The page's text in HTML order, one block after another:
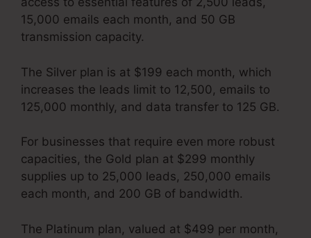
15,000 emails each month, and 50 GB
transmission capacity.
The Silver plan is at $199 each month, which
increases the leads limit to 12,500, emails to
125,000 monthly, and data transfer to 125 GB.
For businesses that require even more robust
capacities, the Gold plan at $299 monthly
supplies up to 25,000 leads, 250,000 emails
each month, and 200 GB of bandwidth.
The Platinum plan, valued at $499 per month,